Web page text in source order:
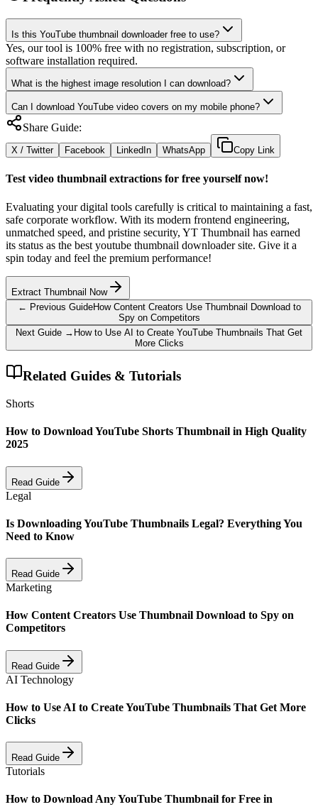
Is this YouTube thumbnail downloader free to use?
Yes, our tool is 100% free with no registration, subscription, or
software installation required.
What is the highest image resolution I can download?
Can I download YouTube video covers on my mobile phone?
Share Guide:
X / Twitter Facebook LinkedIn WhatsApp Copy Link
Test video thumbnail extractions for free yourself now!
Evaluating your digital tools carefully is critical to maintaining a fast,
safe corporate workflow. With its modern frontend engineering,
unmatched speed, and pristine security, YT Thumbnail has earned
its status as the best youtube thumbnail downloader site. Give it a
spin today and feel the premium performance!
Extract Thumbnail Now
← Previous GuideHow Content Creators Use Thumbnail Download to
Spy on Competitors
Next Guide → How to Use AI to Create YouTube Thumbnails That Get
More Clicks
Related Guides & Tutorials
Shorts
How to Download YouTube Shorts Thumbnail in High Quality
2025
Read Guide
Legal
Is Downloading YouTube Thumbnails Legal? Everything You
Need to Know
Read Guide
Marketing
How Content Creators Use Thumbnail Download to Spy on
Competitors
Read Guide
AI Technology
How to Use AI to Create YouTube Thumbnails That Get More
Clicks
Read Guide
Tutorials
How to Download Any YouTube Thumbnail for Free in